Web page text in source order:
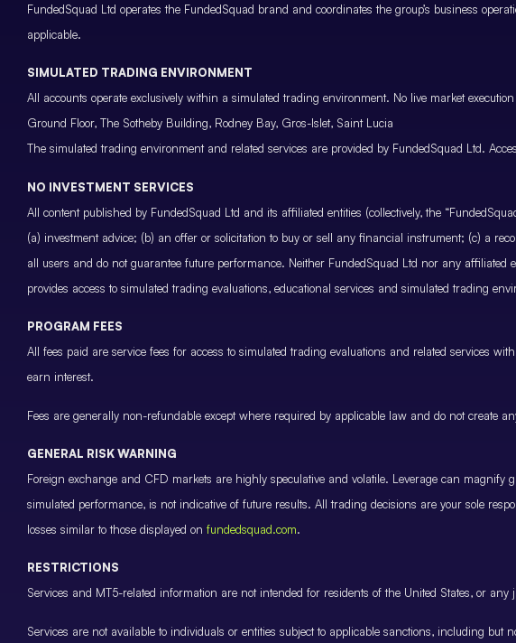
FundedSquad Ltd operates the FundedSquad brand and coordinates the group’s business
applicable.
SIMULATED TRADING ENVIRONMENT
All accounts operate exclusively within a simulated trading environment. No live market execution
Ground Floor, The Sotheby Building, Rodney Bay, Gros-Islet, Saint Lucia
The simulated trading environment and related services are provided by FundedSquad Ltd.
NO INVESTMENT SERVICES
All content published by FundedSquad Ltd and its affiliated entities (collectively, the
(a) investment advice; (b) an offer or solicitation to buy or sell any financial instrument; (c) a
all users and do not guarantee future performance. Neither FundedSquad Ltd nor any
provides access to simulated trading evaluations, educational services and simulated trading
PROGRAM FEES
All fees paid are service fees for access to simulated trading evaluations and related services
earn interest.
Fees are generally non-refundable except where required by applicable law and do not create
GENERAL RISK WARNING
Foreign exchange and CFD markets are highly speculative and volatile. Leverage can
simulated performance, is not indicative of future results. All trading decisions are your sole
losses similar to those displayed on fundedsquad.com.
RESTRICTIONS
Services and MT5-related information are not intended for residents of the United States, or
Services are not available to individuals or entities subject to applicable sanctions, including but